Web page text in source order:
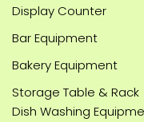
Display Counter
Bar Equipment
Bakery Equipment
Storage Table & Rack
Dish Washing